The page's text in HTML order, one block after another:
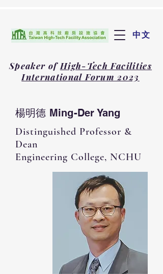
中文
Speaker of High-Tech Facilities
International Forum 2023
楊明德 Ming-Der Yang
Distinguished Professor &
Dean
Engineering College​, NCHU